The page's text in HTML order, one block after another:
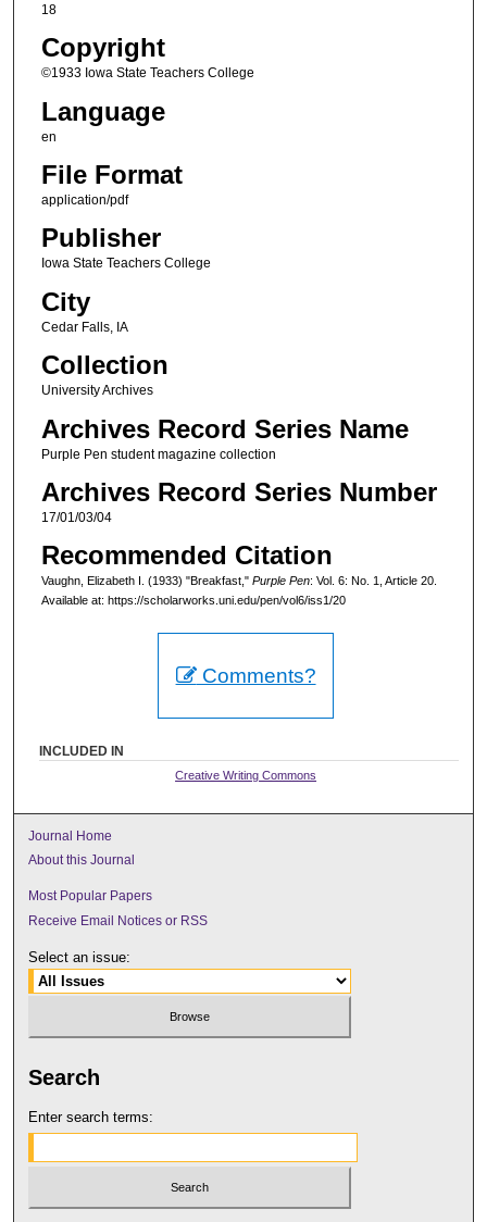
18
Copyright
©1933 Iowa State Teachers College
Language
en
File Format
application/pdf
Publisher
Iowa State Teachers College
City
Cedar Falls, IA
Collection
University Archives
Archives Record Series Name
Purple Pen student magazine collection
Archives Record Series Number
17/01/03/04
Recommended Citation
Vaughn, Elizabeth I. (1933) "Breakfast," Purple Pen: Vol. 6: No. 1, Article 20.
Available at: https://scholarworks.uni.edu/pen/vol6/iss1/20
Comments?
INCLUDED IN
Creative Writing Commons
Journal Home
About this Journal
Most Popular Papers
Receive Email Notices or RSS
Select an issue:
Search
Enter search terms: